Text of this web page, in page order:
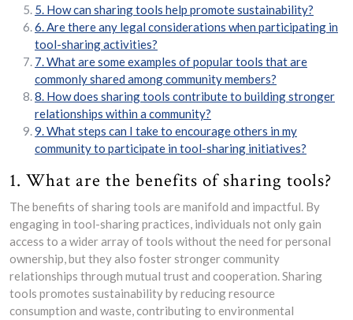
5. How can sharing tools help promote sustainability?
6. Are there any legal considerations when participating in
tool-sharing activities?
7. What are some examples of popular tools that are
commonly shared among community members?
8. How does sharing tools contribute to building stronger
relationships within a community?
9. What steps can I take to encourage others in my
community to participate in tool-sharing initiatives?
1. What are the benefits of sharing tools?
The benefits of sharing tools are manifold and impactful. By
engaging in tool-sharing practices, individuals not only gain
access to a wider array of tools without the need for personal
ownership, but they also foster stronger community
relationships through mutual trust and cooperation. Sharing
tools promotes sustainability by reducing resource
consumption and waste, contributing to environmental